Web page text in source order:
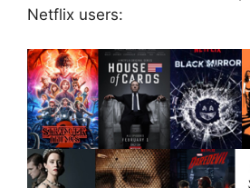
Netflix users: